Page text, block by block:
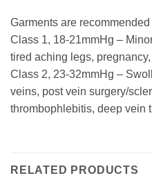
Garments are
Class 1, 18-21mmHg –
tired aching legs, pregnancy,
Class 2, 23-32mmHg –
veins, post vein surgery/
thrombophlebitis, deep vein
RELATED PRODUCTS